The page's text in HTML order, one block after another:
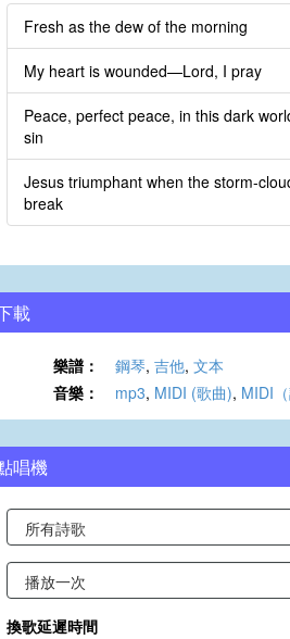
Fresh as the dew of the morning
My heart is wounded—Lord, I pray
Peace, perfect peace, in this dark
sin
Jesus triumphant when the storm-
break
載
樂譜： 鋼琴, 吉他, 文本
音樂：
mp3, MIDI (歌曲), MIDI（
唱機
換歌延遲時間